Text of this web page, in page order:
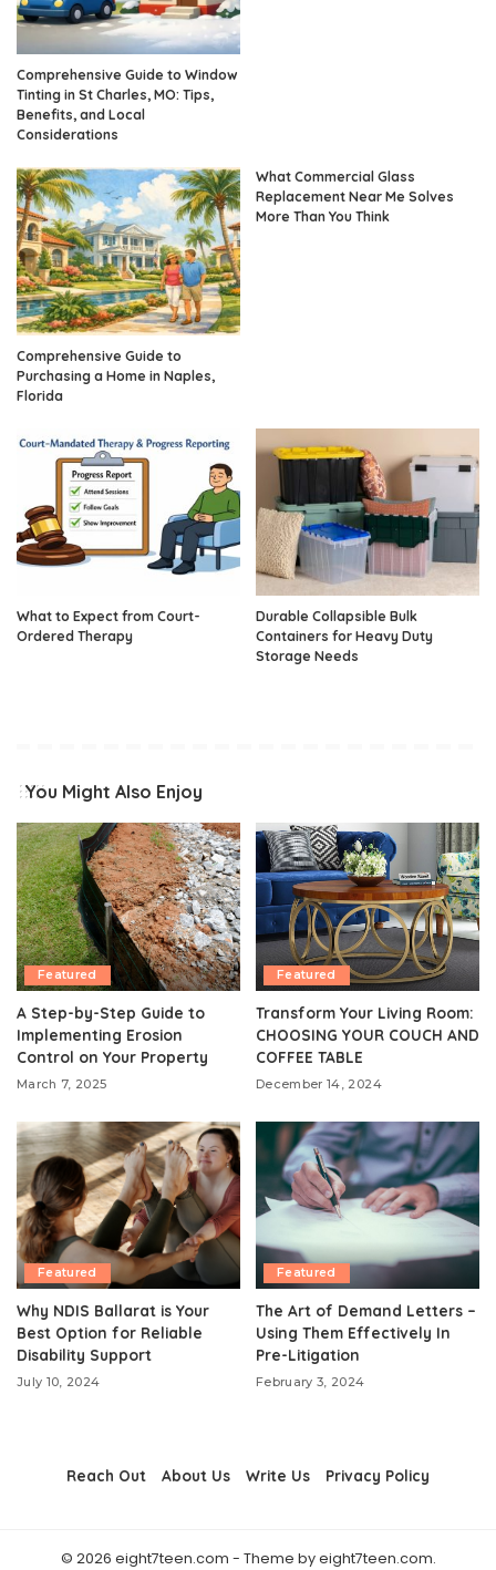
Comprehensive Guide to Window
Tinting in St Charles, MO: Tips,
Benefits, and Local
Considerations
Comprehensive Guide to
Purchasing a Home in Naples,
Florida
What Commercial Glass
Replacement Near Me Solves
More Than You Think
What to Expect from Court-
Ordered Therapy
Durable Collapsible Bulk
Containers for Heavy Duty
Storage Needs
You Might Also Enjoy
Featured
A Step-by-Step Guide to
Implementing Erosion
Control on Your Property
March 7, 2025
Featured
Transform Your Living Room:
CHOOSING YOUR COUCH AND
COFFEE TABLE
December 14, 2024
Featured
Why NDIS Ballarat is Your
Best Option for Reliable
Disability Support
July 10, 2024
Featured
The Art of Demand Letters –
Using Them Effectively In
Pre-Litigation
February 3, 2024
Reach Out About Us Write Us Privacy Policy
© 2026 eight7teen.com - Theme by eight7teen.com.